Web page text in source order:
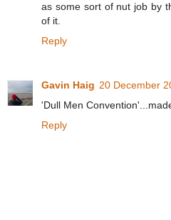
as some sort of nut job by
of it.
Reply
Gavin Haig 20 December
'Dull Men
Reply